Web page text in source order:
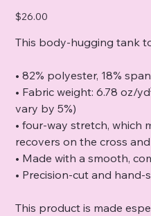
Price
$26.00
This body-hugging tank
• 82% polyester, 18%
• Fabric weight: 6.78 oz/
vary by 5%)
• four-way stretch, which
recovers on the cross
• Made with a smooth,
• Precision-cut and
This product is made